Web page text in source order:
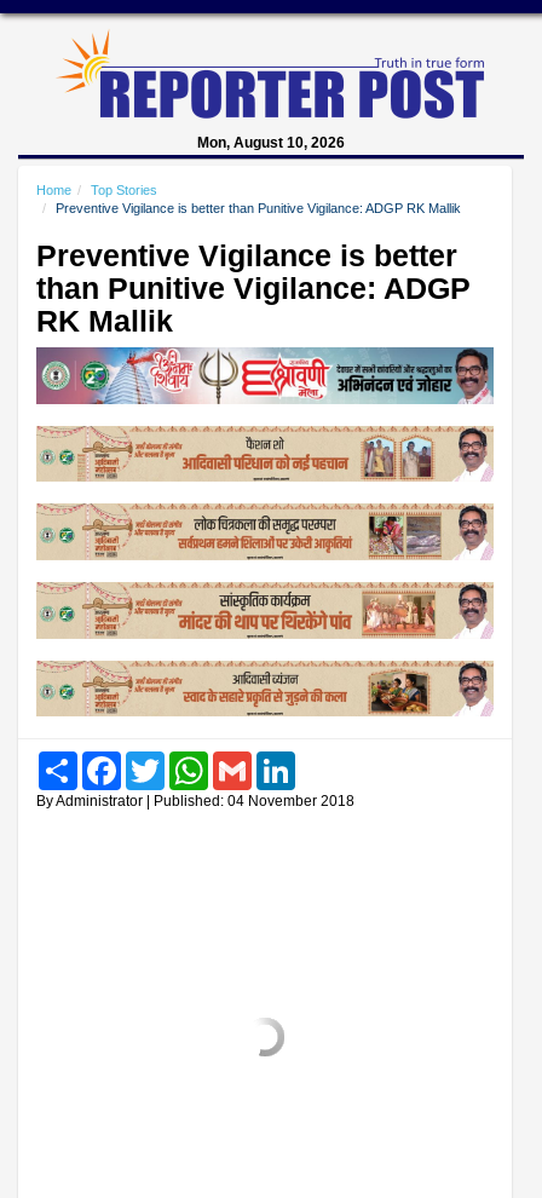
Mon, August 10, 2026
Home
Top Stories
Preventive Vigilance is better than Punitive Vigilance: ADGP RK Mallik
Preventive Vigilance is better
than Punitive Vigilance: ADGP
RK Mallik
Share FacebookTwitter WhatsAppGmail
By Administrator | Published: 04 November 2018